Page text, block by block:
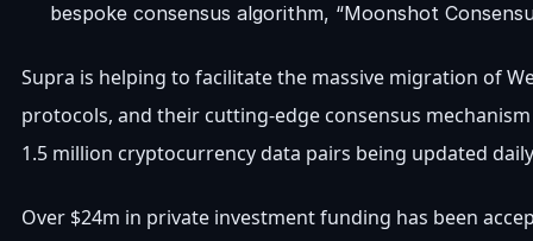
bespoke consensus algorithm, “Moonshot
Supra is helping to facilitate the massive migration of
protocols, and their cutting-edge consensus
1.5 million cryptocurrency data pairs being updated
Over $24m in private investment funding has been